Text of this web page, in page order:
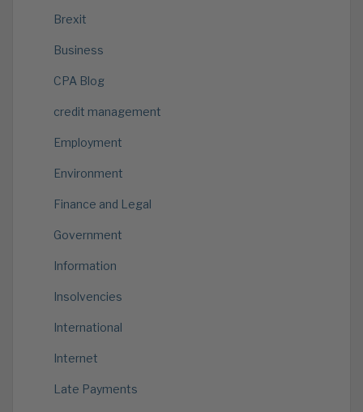
Brexit
Business
CPA Blog
credit management
Employment
Environment
Finance and Legal
Government
Information
Insolvencies
International
Internet
Late Payments